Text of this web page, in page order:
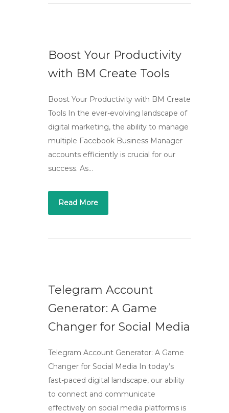
Boost Your Productivity
with BM Create Tools
Boost Your Productivity with BM Create
Tools In the ever-evolving landscape of
digital marketing, the ability to manage
multiple Facebook Business Manager
accounts efficiently is crucial for our
success. As…
Read More
Telegram Account
Generator: A Game
Changer for Social Media
Telegram Account Generator: A Game
Changer for Social Media In today’s
fast-paced digital landscape, our ability
to connect and communicate
effectively on social media platforms is